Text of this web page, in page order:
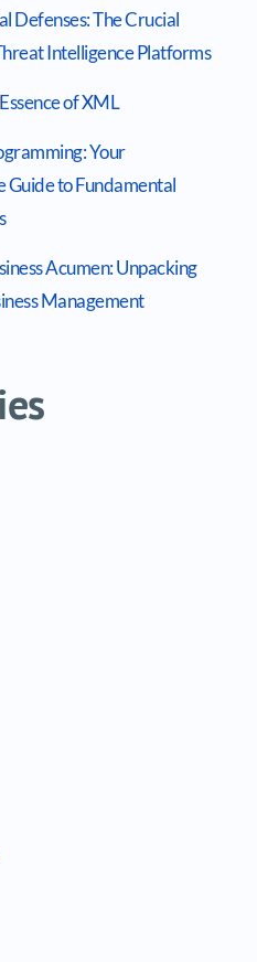
Defenses: The Crucial
Intelligence Platforms
of XML
Your
Guide to Fundamental
Acumen: Unpacking
Management